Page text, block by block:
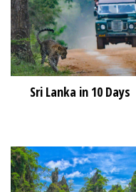
Sri Lanka in 10 Days